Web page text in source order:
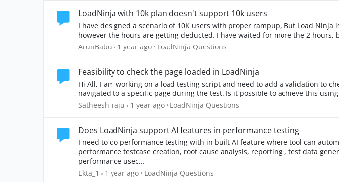
LoadNinja with 10k plan doesn't support 10k users
I have designed a scenario of 10K users with proper rampup, But Load Ninja is not starting the test,
however the hours are getting deducted. I have waited for more the 2 hours,
ArunBabu
1 year ago Place LoadNinja Questions
LoadNinja Questions
Feasibility to check the page loaded in LoadNinja
Hi All, I am working on a load testing script and need to add a validation to check if the user is
navigated to a specific page during the test. Is it possible to achieve this using
Satheesh-raju
1 year ago Place LoadNinja Questions
LoadNinja Questions
Does LoadNinja support AI features in performance testing
I need to do performance testing with in built AI feature where tool can
performance testcase creation, root cause analysis, reporting , test data
performance usec...
Ekta_1
1 year ago Place LoadNinja Questions
LoadNinja Questions